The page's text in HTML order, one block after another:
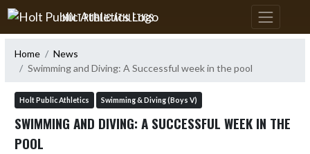
Skip Navigation Menu
HOLT PUBLIC ATHLETICS
Home
News
Swimming and Diving: A Successful week in the pool
Holt Public Athletics Swimming & Diving (Boys V)
SWIMMING AND DIVING: A SUCCESSFUL WEEK IN THE
POOL